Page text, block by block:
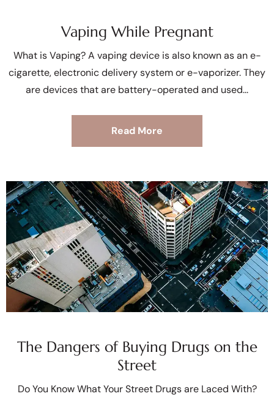
Vaping While Pregnant
What is Vaping? A vaping device is also known as an e-
cigarette, electronic delivery system or e-vaporizer. They
are devices that are battery-operated and used
Read More
The Dangers of Buying Drugs on the
Street
Do You Know What Your Street Drugs are Laced With?